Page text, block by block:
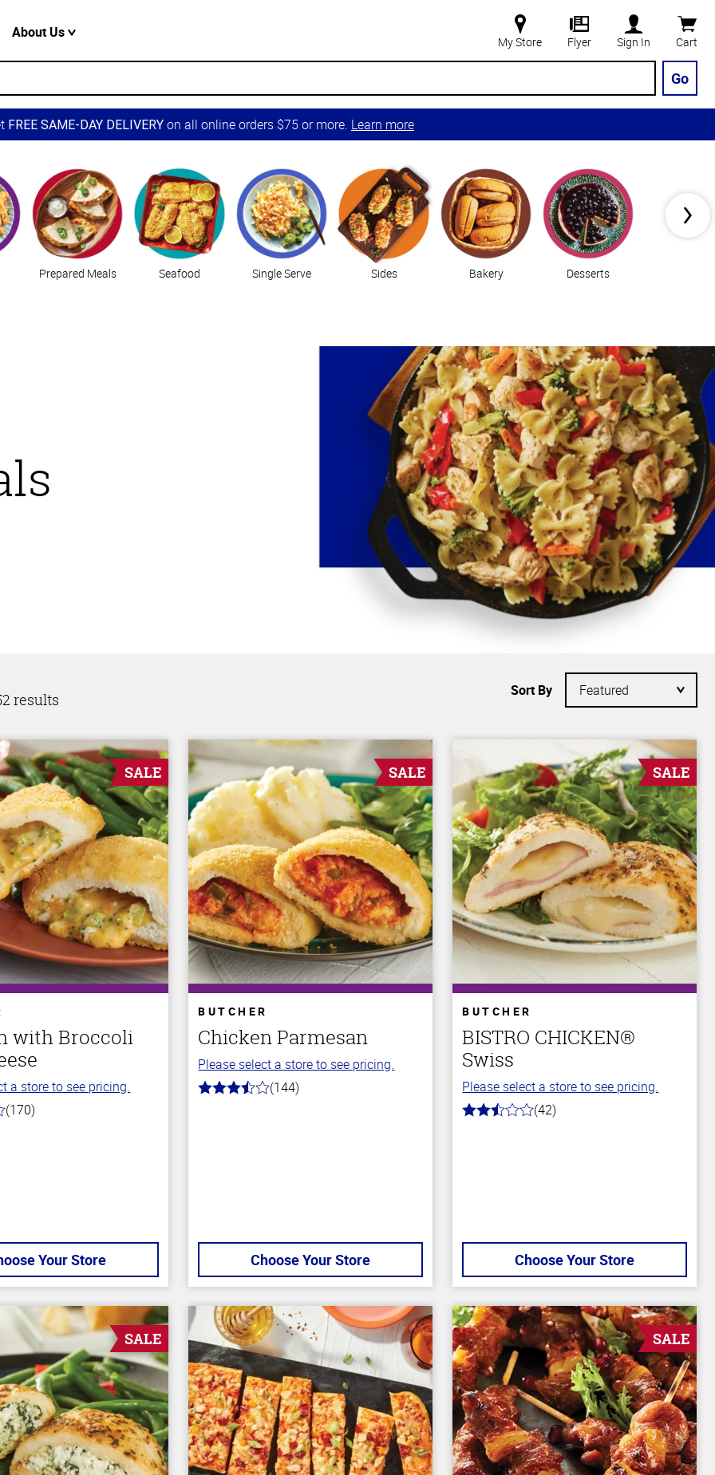
About Us
My Store Flyer Sign In Cart
Go
FREE SAME-DAY DELIVERY on all online orders $75 or more. Learn more
Prepared Meals Seafood Single Serve Sides Bakery Desserts
results Sort By
SALE
with Broccoli
a store to see pricing.
(170)
Your Store
SALE
BUTCHER
Chicken Parmesan
Please select a store to see pricing.
3.6
(144)
Choose Your Store
SALE
BUTCHER
BISTRO CHICKEN®
Swiss
Please select a store to see pricing.
2.1
(42)
Choose Your Store
SALE SALE